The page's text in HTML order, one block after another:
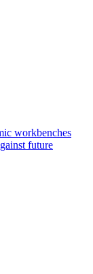
workbenches
future